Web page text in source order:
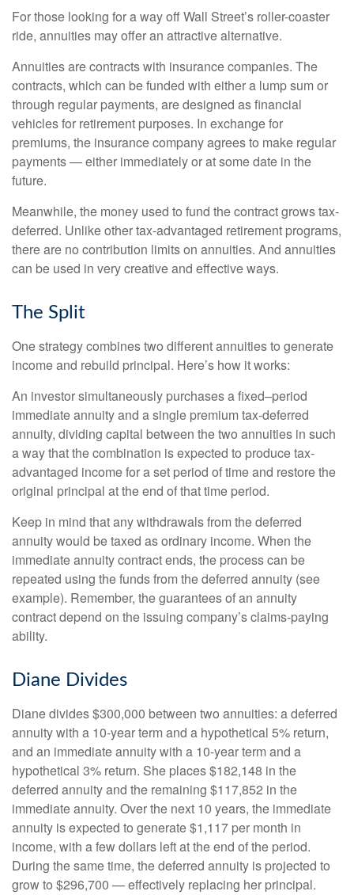
For those looking for a way off Wall Street’s roller-coaster
ride, annuities may offer an attractive alternative.
Annuities are contracts with insurance companies. The
contracts, which can be funded with either a lump sum or
through regular payments, are designed as financial
vehicles for retirement purposes. In exchange for
premiums, the insurance company agrees to make regular
payments — either immediately or at some date in the
future.
Meanwhile, the money used to fund the contract grows tax-
deferred. Unlike other tax-advantaged retirement programs,
there are no contribution limits on annuities. And annuities
can be used in very creative and effective ways.
The Split
One strategy combines two different annuities to generate
income and rebuild principal. Here’s how it works:
An investor simultaneously purchases a fixed–period
immediate annuity and a single premium tax-deferred
annuity, dividing capital between the two annuities in such
a way that the combination is expected to produce tax-
advantaged income for a set period of time and restore the
original principal at the end of that time period.
Keep in mind that any withdrawals from the deferred
annuity would be taxed as ordinary income. When the
immediate annuity contract ends, the process can be
repeated using the funds from the deferred annuity (see
example). Remember, the guarantees of an annuity
contract depend on the issuing company’s claims-paying
ability.
Diane Divides
Diane divides $300,000 between two annuities: a deferred
annuity with a 10-year term and a hypothetical 5% return,
and an immediate annuity with a 10-year term and a
hypothetical 3% return. She places $182,148 in the
deferred annuity and the remaining $117,852 in the
immediate annuity. Over the next 10 years, the immediate
annuity is expected to generate $1,117 per month in
income, with a few dollars left at the end of the period.
During the same time, the deferred annuity is projected to
grow to $296,700 — effectively replacing her principal.